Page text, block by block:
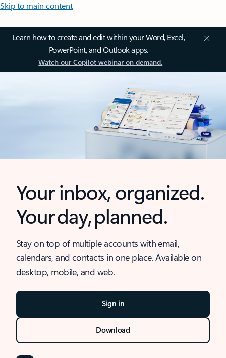
Skip to main content
Learn how to create and edit within your Word, Excel,
PowerPoint, and Outlook apps.
Watch our Copilot webinar on demand.
Your inbox, organized.
Your day, planned.
Stay on top of multiple accounts with email,
calendars, and contacts in one place. Available on
desktop, mobile, and web.
Sign in
Download